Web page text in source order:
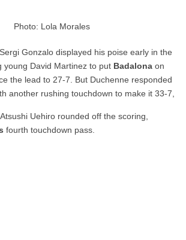
Photo: Lola Morales
Gonzalo displayed his poise early in the
young David Martinez to put Badalona on
the lead to 27-7. But Duchenne responded
another rushing touchdown to make it 33-7,
Uehiro rounded off the scoring,
fourth touchdown pass.